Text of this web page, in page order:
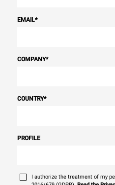
EMAIL*
COMPANY*
COUNTRY*
PROFILE
I authorize the treatment of my